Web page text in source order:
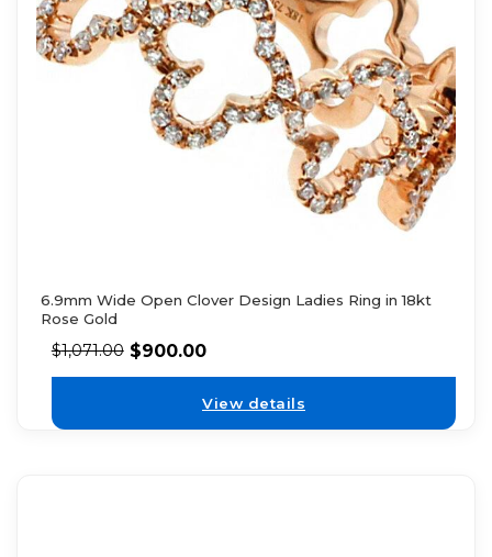
6.9mm Wide Open Clover Design Ladies Ring in 18kt
Rose Gold
$1,071.00 $900.00
View details